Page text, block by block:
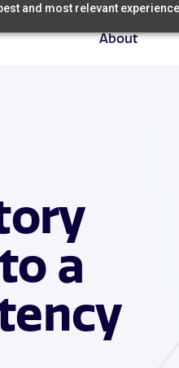
and most relevant
About
a